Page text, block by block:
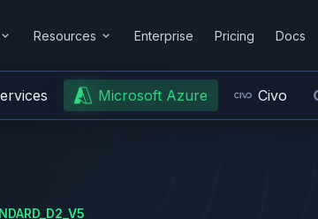
Resources Enterprise Pricing Docs
Microsoft Azure Civo